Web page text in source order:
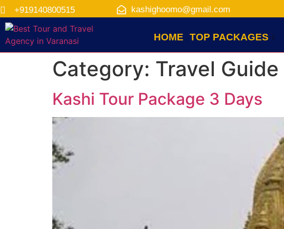
+919140800515 kashighoomo@gmail.com
HOME TOP PACKAGES
Category: Travel Guide
Kashi Tour Package 3 Days